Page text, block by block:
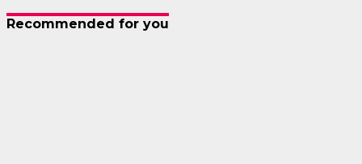
Recommended for you